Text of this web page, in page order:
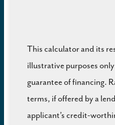
This calculator and its
illustrative purposes
guarantee of financing.
terms, if offered by a
applicant’s credit-